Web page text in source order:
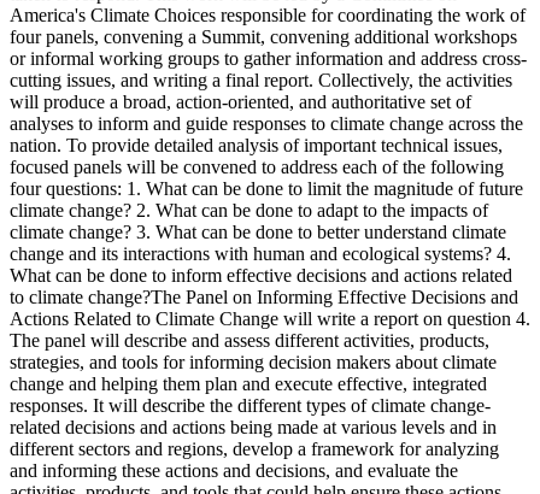
America's Climate Choices responsible for coordinating the work of
four panels, convening a Summit, convening additional workshops
or informal working groups to gather information and address cross-
cutting issues, and writing a final report. Collectively, the activities
will produce a broad, action-oriented, and authoritative set of
analyses to inform and guide responses to climate change across the
nation. To provide detailed analysis of important technical issues,
focused panels will be convened to address each of the following
four questions: 1. What can be done to limit the magnitude of future
climate change? 2. What can be done to adapt to the impacts of
climate change? 3. What can be done to better understand climate
change and its interactions with human and ecological systems? 4.
What can be done to inform effective decisions and actions related
to climate change?The Panel on Informing Effective Decisions and
Actions Related to Climate Change will write a report on question 4.
The panel will describe and assess different activities, products,
strategies, and tools for informing decision makers about climate
change and helping them plan and execute effective, integrated
responses. It will describe the different types of climate change-
related decisions and actions being made at various levels and in
different sectors and regions, develop a framework for analyzing
and informing these actions and decisions, and evaluate the